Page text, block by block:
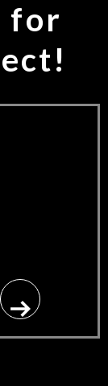
for